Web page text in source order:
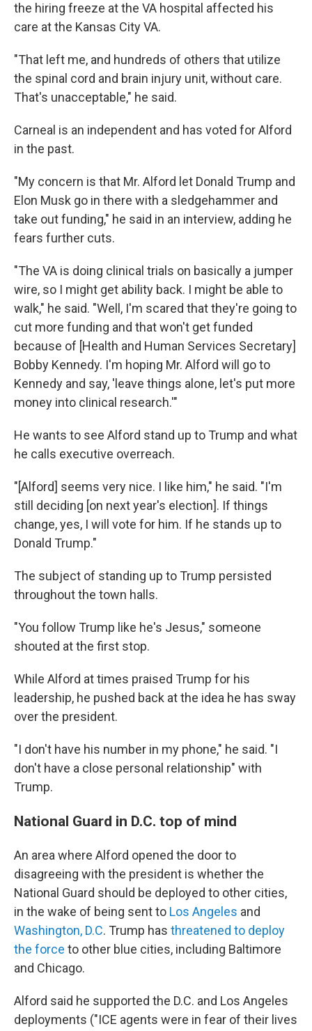
the hiring freeze at the VA hospital affected his
care at the Kansas City VA.
"That left me, and hundreds of others that utilize
the spinal cord and brain injury unit, without care.
That's unacceptable," he said.
Carneal is an independent and has voted for Alford
in the past.
"My concern is that Mr. Alford let Donald Trump and
Elon Musk go in there with a sledgehammer and
take out funding," he said in an interview, adding he
fears further cuts.
"The VA is doing clinical trials on basically a jumper
wire, so I might get ability back. I might be able to
walk," he said. "Well, I'm scared that they're going to
cut more funding and that won't get funded
because of [Health and Human Services Secretary]
Bobby Kennedy. I'm hoping Mr. Alford will go to
Kennedy and say, 'leave things alone, let's put more
money into clinical research.'"
He wants to see Alford stand up to Trump and what
he calls executive overreach.
"[Alford] seems very nice. I like him," he said. "I'm
still deciding [on next year's election]. If things
change, yes, I will vote for him. If he stands up to
Donald Trump."
The subject of standing up to Trump persisted
throughout the town halls.
"You follow Trump like he's Jesus," someone
shouted at the first stop.
While Alford at times praised Trump for his
leadership, he pushed back at the idea he has sway
over the president.
"I don't have his number in my phone," he said. "I
don't have a close personal relationship" with
Trump.
National Guard in D.C. top of mind
An area where Alford opened the door to
disagreeing with the president is whether the
National Guard should be deployed to other cities,
in the wake of being sent to Los Angeles and
Washington, D.C. Trump has threatened to deploy
the force to other blue cities, including Baltimore
and Chicago.
Alford said he supported the D.C. and Los Angeles
deployments ("ICE agents were in fear of their lives